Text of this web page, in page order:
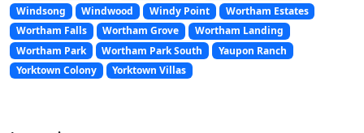
Windsong
Windwood Windy Point
Wortham Estates
Wortham Falls
Wortham Grove
Wortham Landing
Wortham Park
Wortham Park South
Yaupon Ranch
Yorktown Colony
Yorktown Villas